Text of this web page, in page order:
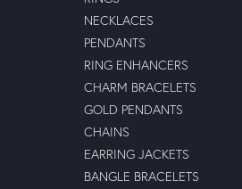
NECKLACES
PENDANTS
RING ENHANCERS
CHARM BRACELETS
GOLD PENDANTS
CHAINS
EARRING JACKETS
BANGLE BRACELETS